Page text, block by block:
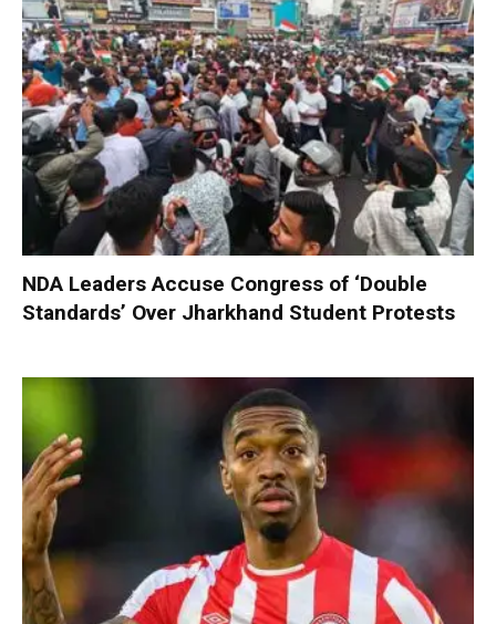
NDA Leaders Accuse Congress of ‘Double
Standards’ Over Jharkhand Student Protests